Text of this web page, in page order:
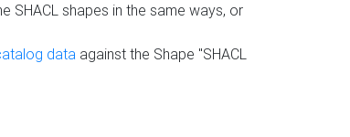
SHACL shapes in the same ways, or
data against the Shape "SHACL